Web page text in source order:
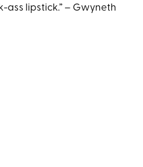
ass lipstick.” – Gwyneth